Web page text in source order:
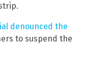
denounced the
to suspend the